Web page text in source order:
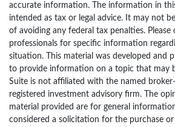
accurate information. The information in
intended as tax or legal advice. It may not
of avoiding any federal tax penalties. Please
professionals for specific information
situation. This material was developed and
to provide information on a topic that may
Suite is not affiliated with the named
registered investment advisory firm. The
material provided are for general
considered a solicitation for the purchase